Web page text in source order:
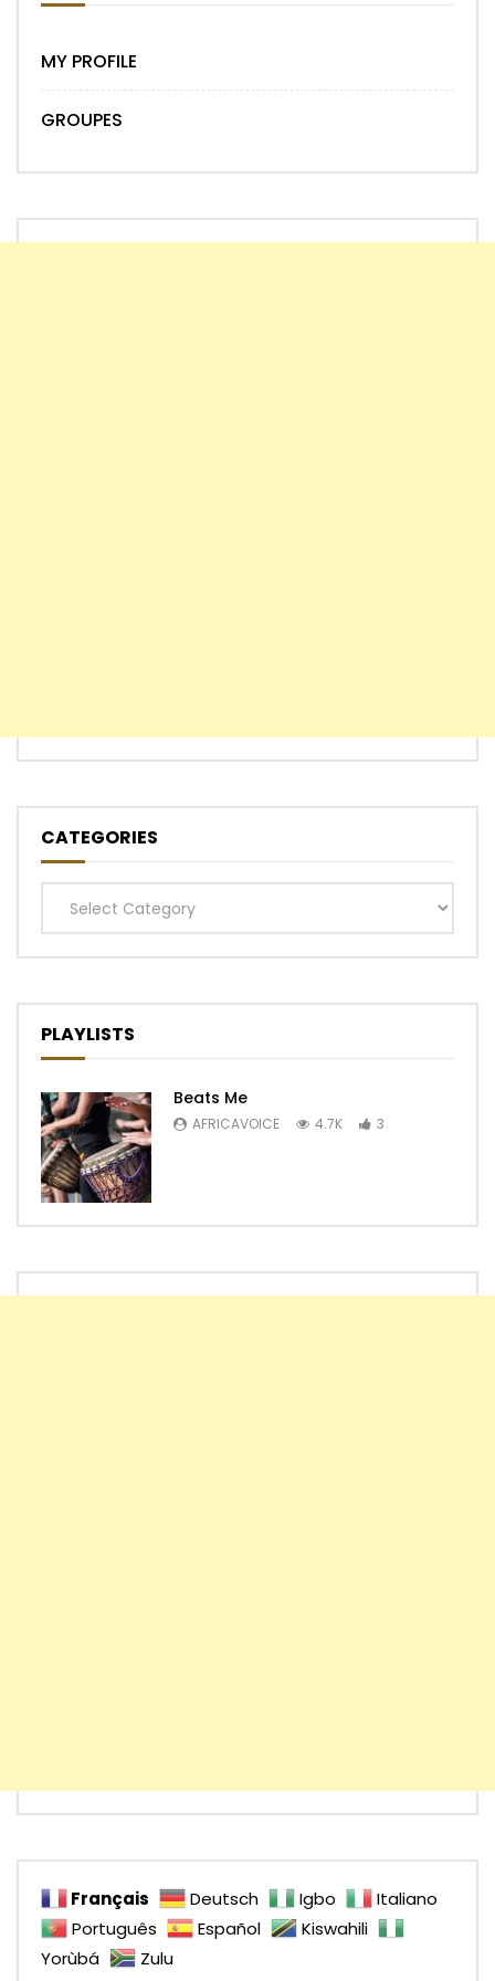
MY PROFILE
GROUPES
CATEGORIES
Categories
PLAYLISTS
Beats Me
AFRICAVOICE 4.7K 3
Français Deutsch Igbo
Italiano
Português
Español
Kiswahili
Yorùbá
Zulu